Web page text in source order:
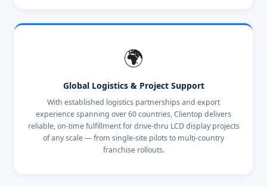
🌍
Global Logistics & Project Support
With established logistics partnerships and export
experience spanning over 60 countries, Clientop delivers
reliable, on-time fulfillment for drive-thru LCD display projects
of any scale — from single-site pilots to multi-country
franchise rollouts.